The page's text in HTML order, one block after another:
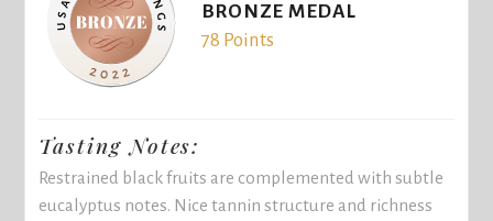
BRONZE MEDAL
78 Points
Tasting Notes:
Restrained black fruits are complemented with subtle
eucalyptus notes. Nice tannin structure and richness